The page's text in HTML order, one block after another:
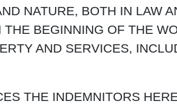
NATURE, BOTH IN LAW
BEGINNING OF THE
AND SERVICES,
THE INDEMNITORS